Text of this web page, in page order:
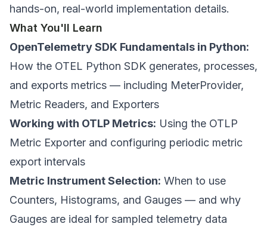
hands-on, real-world implementation details.
What You'll Learn
OpenTelemetry SDK Fundamentals in Python:
How the OTEL Python SDK generates, processes,
and exports metrics — including MeterProvider,
Metric Readers, and Exporters
Working with OTLP Metrics: Using the OTLP
Metric Exporter and configuring periodic metric
export intervals
Metric Instrument Selection: When to use
Counters, Histograms, and Gauges — and why
Gauges are ideal for sampled telemetry data